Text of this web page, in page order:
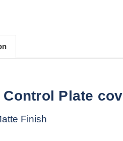
Control Plate
Finish